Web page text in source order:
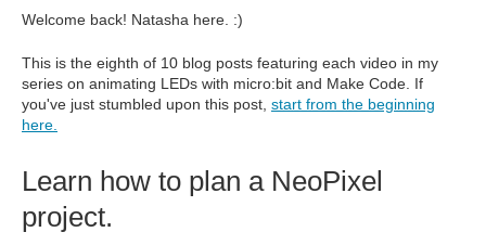
Welcome back! Natasha here. :)
This is the eighth of 10 blog posts featuring each video in my
series on animating LEDs with micro:bit and Make Code. If
you've just stumbled upon this post, start from the beginning
here.
Learn how to plan a NeoPixel
project.